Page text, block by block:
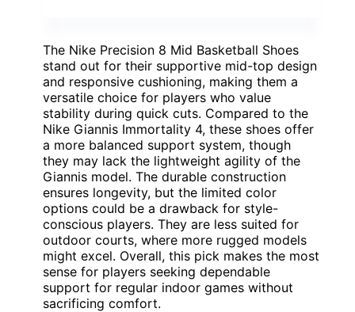
The Nike Precision 8 Mid Basketball Shoes
stand out for their supportive mid-top design
and responsive cushioning, making them a
versatile choice for players who value
stability during quick cuts. Compared to the
Nike Giannis Immortality 4, these shoes offer
a more balanced support system, though
they may lack the lightweight agility of the
Giannis model. The durable construction
ensures longevity, but the limited color
options could be a drawback for style-
conscious players. They are less suited for
outdoor courts, where more rugged models
might excel. Overall, this pick makes the most
sense for players seeking dependable
support for regular indoor games without
sacrificing comfort.